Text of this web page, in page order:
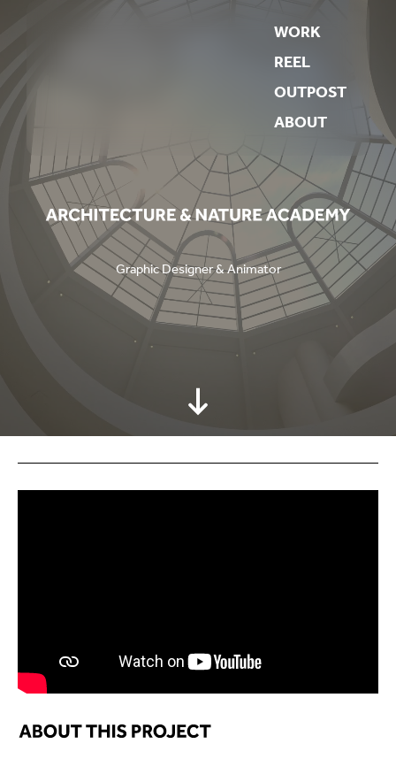
WORK
REEL
OUTPOST
ABOUT
Graphic Designer & Animator